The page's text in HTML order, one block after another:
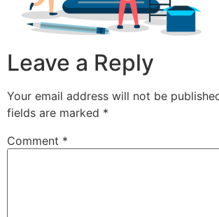
Leave a Reply
Your email address will not be
fields are marked *
Comment *